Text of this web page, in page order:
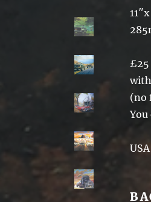
£25
(no